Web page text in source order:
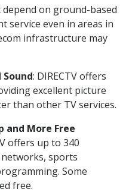
on ground-based
service even in areas in
infrastructure may
: DIRECTV offers
excellent picture
than other TV services.
and More Free
offers up to 340
sports
Some
free.